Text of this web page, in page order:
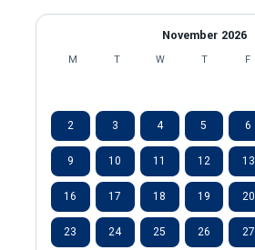
November 2026
M T W T F
2 3 4 5 6
9 10 11 12 13
16 17 18 19 20
23 24 25 26 27